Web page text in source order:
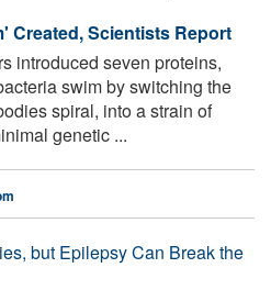
Created, Scientists Report
introduced seven proteins,
swim by switching the
spiral, into a strain of
genetic ...
but Epilepsy Can Break the